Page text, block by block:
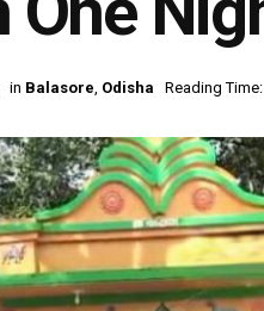
in Balasore, Odisha Reading